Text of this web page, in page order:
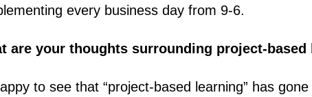
every business day from 9-6.
are your thoughts surrounding project-based
to see that “project-based learning” has